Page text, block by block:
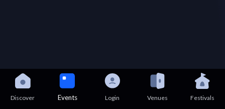
Discover Events Login Venues Festivals